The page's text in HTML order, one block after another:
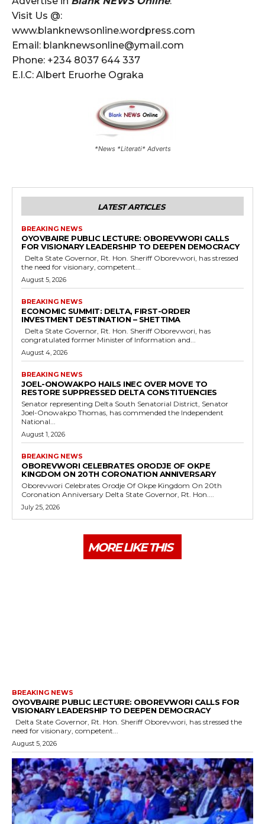
Visit Us @:
www.blanknewsonline.wordpress.com
Email: blanknewsonline@ymail.com
Phone: +234 8037 644 337
E.I.C: Albert Eruorhe Ograka
*News *Literati* Adverts
LATEST ARTICLES
BREAKING NEWS
OYOVBAIRE PUBLIC LECTURE: OBOREVWORI CALLS
FOR VISIONARY LEADERSHIP TO DEEPEN DEMOCRACY
the need for visionary, competent...
August 5, 2026
BREAKING NEWS
ECONOMIC SUMMIT: DELTA, FIRST-ORDER
INVESTMENT DESTINATION – SHETTIMA
congratulated former Minister of Information and...
August 4, 2026
BREAKING NEWS
JOEL-ONOWAKPO HAILS INEC OVER MOVE TO
RESTORE SUPPRESSED DELTA CONSTITUENCIES
Senator representing Delta South Senatorial District, Senator
Joel-Onowakpo Thomas, has commended the Independent
National...
August 1, 2026
BREAKING NEWS
OBOREVWORI CELEBRATES ORODJE OF OKPE
KINGDOM ON 20TH CORONATION ANNIVERSARY
Oborevwori Celebrates Orodje Of Okpe Kingdom On 20th
Coronation Anniversary Delta State Governor, Rt. Hon....
July 25, 2026
MORE LIKE THIS
BREAKING NEWS
OYOVBAIRE PUBLIC LECTURE: OBOREVWORI CALLS FOR
VISIONARY LEADERSHIP TO DEEPEN DEMOCRACY
need for visionary, competent...
August 5, 2026